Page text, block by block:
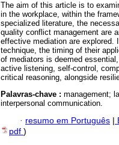
The aim of this article is to
in the workplace, within the
specialized literature, the
quality conflict management are
effective mediation are
technique, the timing of their
of mediators is deemed
active listening, self-control,
critical reasoning, alongside
Palavras-chave : management;
interpersonal communication.
· resumo em Português |
pdf )